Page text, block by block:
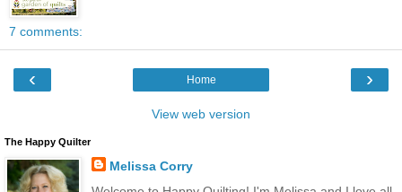
7 comments:
‹ ›
Home
View web version
The Happy Quilter
Melissa Corry